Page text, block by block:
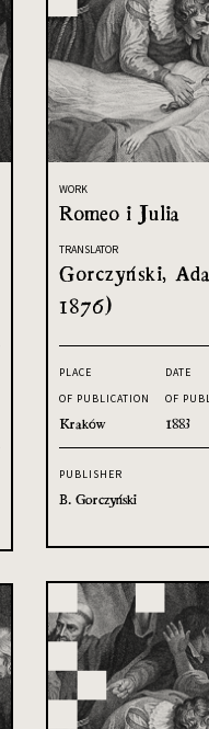
WORK
Romeo i Julia
TRANSLATOR
Gorczyński,
1876)
PLACE
OF PUBLICATION
Kraków
DATE
OF
1883
PUBLISHER
B. Gorczyński